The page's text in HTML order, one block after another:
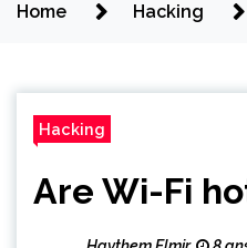
Home Hacking
Hacking
Are Wi-Fi